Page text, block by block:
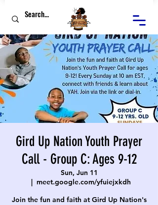
Gird Up Nation Youth Prayer
Call - Group C: Ages 9-12
Sun, Jun 11
  |
meet.google.com/yfuiejxkdh
Join the fun and faith at Gird Up Nation's